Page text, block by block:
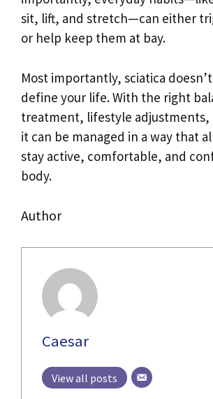
sit, lift, and stretch—can either
or help keep them at bay.
Most importantly, sciatica
define your life. With the right
treatment, lifestyle adjustments,
it can be managed in a way that
stay active, comfortable, and
body.
Author
Caesar
View all posts